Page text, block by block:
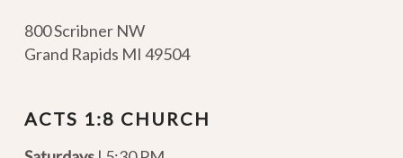
800 Scribner NW
Grand Rapids MI 49504
ACTS 1:8 CHURCH